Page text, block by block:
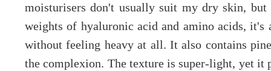
moisturisers don't usually suit my dry skin, but
weights of hyaluronic acid and amino acids,
without feeling heavy at all. It also contains
the complexion. The texture is super-light, yet it